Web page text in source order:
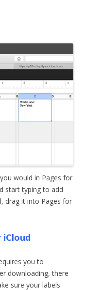
would in Pages for
start typing to add
drag it into Pages for
you to
downloading, there
sure your labels